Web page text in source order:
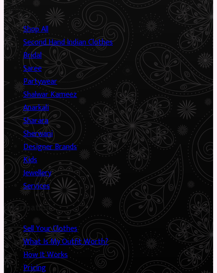
Shop
Shop All
Second Hand Indian Clothes
Bridal
Saree
Partywear
Shalwar Kameez
Anarkali
Sharara
Sherwani
Designer Brands
Kids
Jewellery
Services
Information
Sell Your Clothes
What Is My Outfit Worth?
How It Works
Pricing